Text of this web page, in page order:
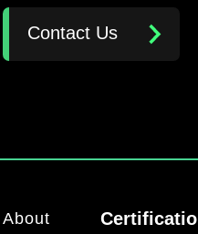
Contact Us
About